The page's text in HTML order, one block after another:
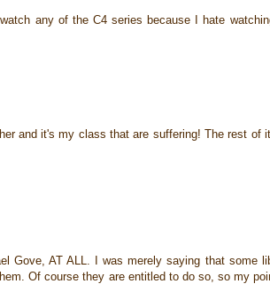
any of the C4 series because I hate
and it's my class that are suffering! The rest of
Gove, AT ALL. I was merely saying that some
Of course they are entitled to do so, so my